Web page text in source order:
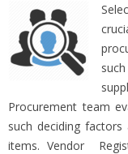
Procurement team
such deciding
items. Vendor